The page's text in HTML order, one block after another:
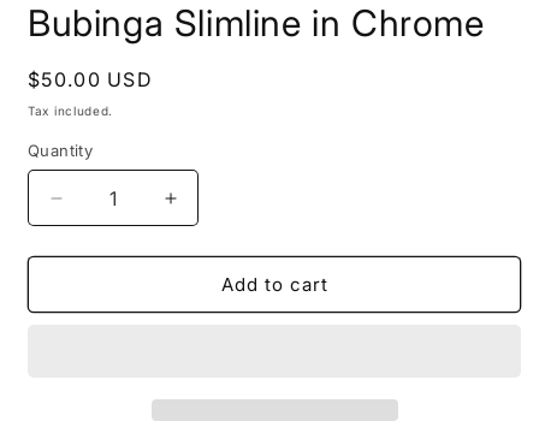
Bubinga Slimline in Chrome
Regular
price
$50.00 USD
Tax included.
Quantity
Decrease
quantity
for
Wooden
Increase
quantity
for
Handmade
Wooden
Add to cart